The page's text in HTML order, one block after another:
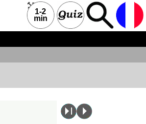
1-2
min